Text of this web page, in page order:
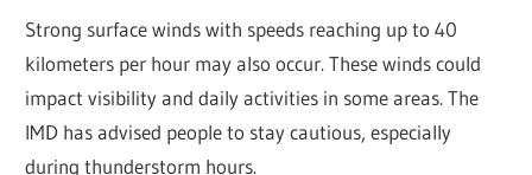
Strong surface winds with speeds reaching up to 40
kilometers per hour may also occur. These winds could
impact visibility and daily activities in some areas. The
IMD has advised people to stay cautious, especially
during thunderstorm hours.